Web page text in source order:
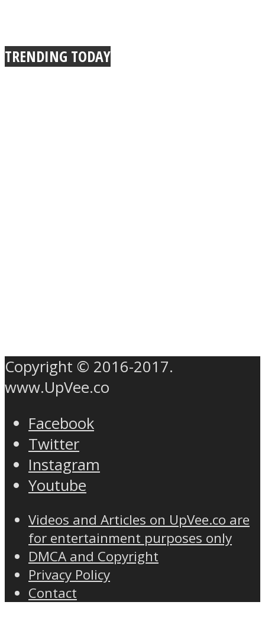
TRENDING TODAY
Copyright © 2016-2017.
www.UpVee.co
Facebook
Twitter
Instagram
Youtube
Videos and Articles on UpVee.co are
for entertainment purposes only
DMCA and Copyright
Privacy Policy
Contact